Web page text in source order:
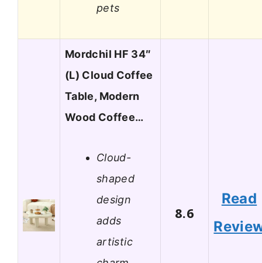
pets
Mordchil HF 34″
(L) Cloud Coffee
Table, Modern
Wood Coffee…
Cloud-
shaped
design
adds
artistic
8.6
Read